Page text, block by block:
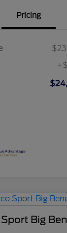
Pricing
Big